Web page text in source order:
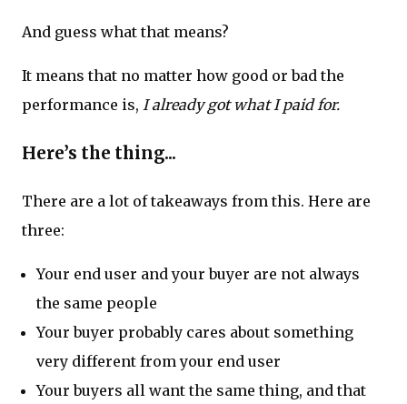
And guess what that means?
It means that no matter how good or bad the
performance is, I already got what I paid for.
Here’s the thing...
There are a lot of takeaways from this. Here are
three:
Your end user and your buyer are not always
the same people
Your buyer probably cares about something
very different from your end user
Your buyers all want the same thing, and that